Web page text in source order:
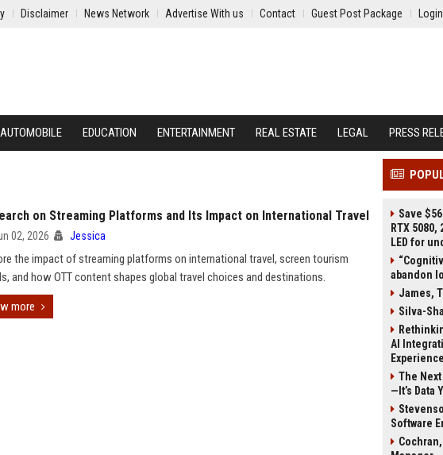
Disclaimer News Network Advertise With us Contact Guest Post Package Login
AUTOMOBILE EDUCATION ENTERTAINMENT REAL ESTATE LEGAL PRESS
on Streaming Platforms and Its Impact on International Travel
02, 2026 Jessica
the impact of streaming platforms on international travel, screen tourism
and how OTT content shapes global travel choices and destinations.
more
Save
RTX
LED for
abandon
James,
Silva-
AI
The
—It’s Data
Software